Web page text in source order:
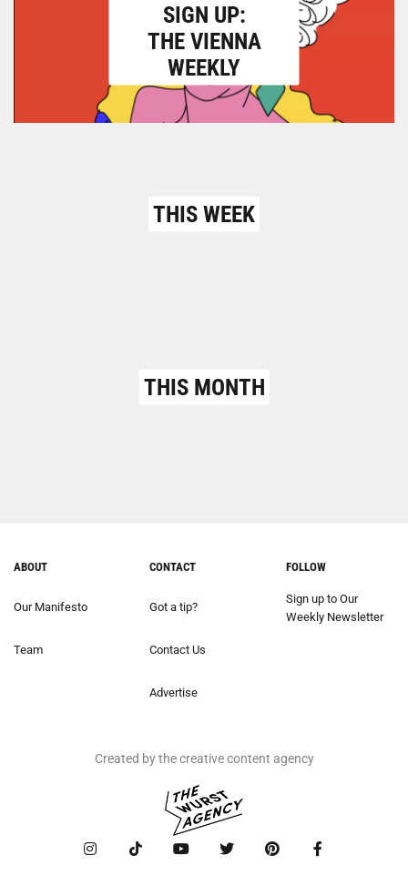
SIGN UP:
THE VIENNA
WEEKLY
THIS WEEK
THIS MONTH
ABOUT
Our Manifesto
Team
CONTACT
Got a tip?
Contact Us
Advertise
FOLLOW
Sign up to Our
Weekly Newsletter
Created by the creative content agency